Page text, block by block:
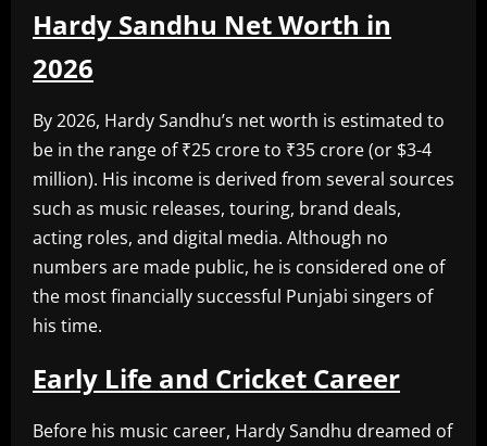
Hardy Sandhu Net Worth in
2026
By 2026, Hardy Sandhu’s net worth is estimated to
be in the range of ₹25 crore to ₹35 crore (or $3-4
million). His income is derived from several sources
such as music releases, touring, brand deals,
acting roles, and digital media. Although no
numbers are made public, he is considered one of
the most financially successful Punjabi singers of
his time.
Early Life and Cricket Career
Before his music career, Hardy Sandhu dreamed of